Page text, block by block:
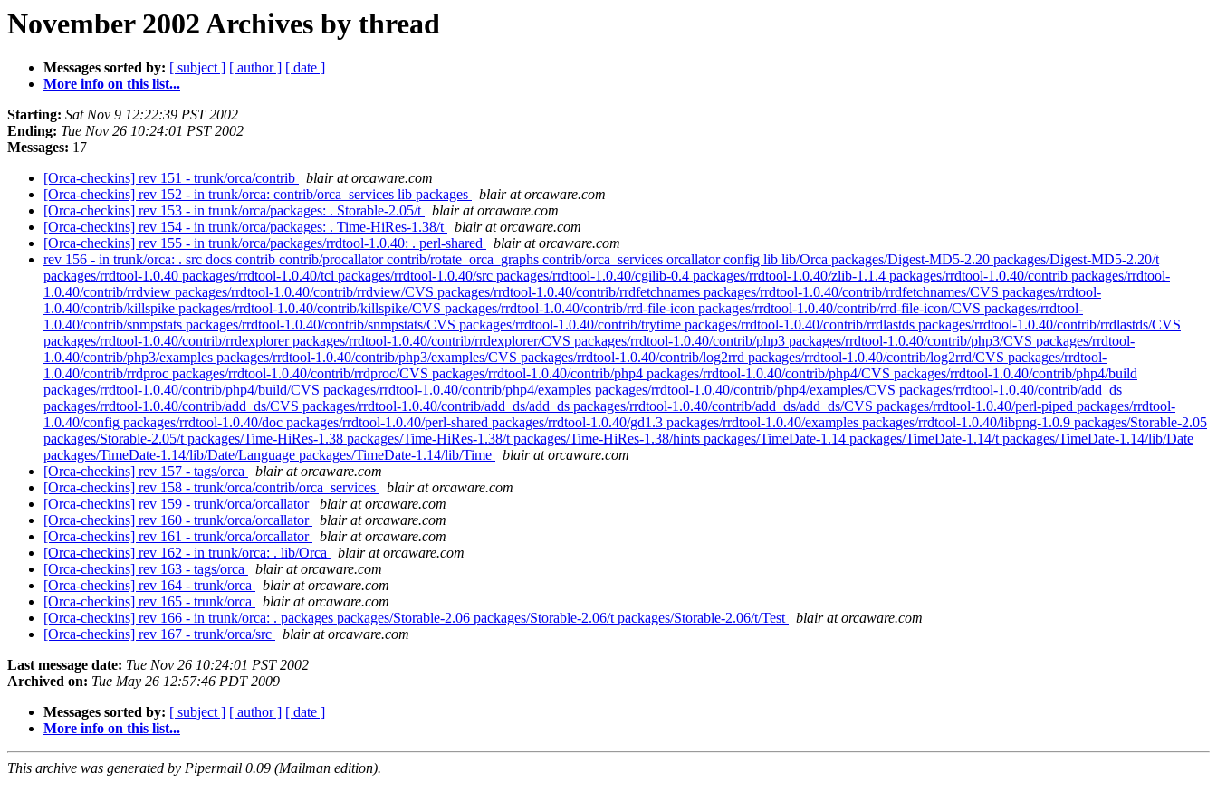
November 2002 Archives by thread
Messages sorted by: [ subject ] [ author ] [ date ]
More info on this list...
Starting: Sat Nov 9 12:22:39 PST 2002
Ending: Tue Nov 26 10:24:01 PST 2002
Messages: 17
[Orca-checkins] rev 151 - trunk/orca/contrib
blair at orcaware.com
[Orca-checkins] rev 152 - in trunk/orca: contrib/orca_services lib packages
blair at orcaware.com
[Orca-checkins] rev 153 - in trunk/orca/packages: . Storable-2.05/t
blair at orcaware.com
[Orca-checkins] rev 154 - in trunk/orca/packages: . Time-HiRes-1.38/t
blair at orcaware.com
[Orca-checkins] rev 155 - in trunk/orca/packages/rrdtool-1.0.40: . perl-shared
blair at orcaware.com
rev 156 - in trunk/orca: . src docs contrib contrib/procallator contrib/rotate_orca_graphs contrib/orca_services orcallator config lib lib/Orca packages/Digest-MD5-2.20 packages/Digest-MD5-2.20/t
packages/rrdtool-1.0.40 packages/rrdtool-1.0.40/tcl packages/rrdtool-1.0.40/src packages/rrdtool-1.0.40/cgilib-0.4 packages/rrdtool-1.0.40/zlib-1.1.4 packages/rrdtool-1.0.40/contrib packages/rrdtool-
1.0.40/contrib/rrdview packages/rrdtool-1.0.40/contrib/rrdview/CVS packages/rrdtool-1.0.40/contrib/rrdfetchnames packages/rrdtool-1.0.40/contrib/rrdfetchnames/CVS packages/rrdtool-
1.0.40/contrib/killspike packages/rrdtool-1.0.40/contrib/killspike/CVS packages/rrdtool-1.0.40/contrib/rrd-file-icon packages/rrdtool-1.0.40/contrib/rrd-file-icon/CVS packages/rrdtool-
1.0.40/contrib/snmpstats packages/rrdtool-1.0.40/contrib/snmpstats/CVS packages/rrdtool-1.0.40/contrib/trytime packages/rrdtool-1.0.40/contrib/rrdlastds packages/rrdtool-1.0.40/contrib/rrdlastds/CVS
packages/rrdtool-1.0.40/contrib/rrdexplorer packages/rrdtool-1.0.40/contrib/rrdexplorer/CVS packages/rrdtool-1.0.40/contrib/php3 packages/rrdtool-1.0.40/contrib/php3/CVS packages/rrdtool-
1.0.40/contrib/php3/examples packages/rrdtool-1.0.40/contrib/php3/examples/CVS packages/rrdtool-1.0.40/contrib/log2rrd packages/rrdtool-1.0.40/contrib/log2rrd/CVS packages/rrdtool-
1.0.40/contrib/rrdproc packages/rrdtool-1.0.40/contrib/rrdproc/CVS packages/rrdtool-1.0.40/contrib/php4 packages/rrdtool-1.0.40/contrib/php4/CVS packages/rrdtool-1.0.40/contrib/php4/build
packages/rrdtool-1.0.40/contrib/php4/build/CVS packages/rrdtool-1.0.40/contrib/php4/examples packages/rrdtool-1.0.40/contrib/php4/examples/CVS packages/rrdtool-1.0.40/contrib/add_ds
packages/rrdtool-1.0.40/contrib/add_ds/CVS packages/rrdtool-1.0.40/contrib/add_ds/add_ds packages/rrdtool-1.0.40/contrib/add_ds/add_ds/CVS packages/rrdtool-1.0.40/perl-piped packages/rrdtool-
1.0.40/config packages/rrdtool-1.0.40/doc packages/rrdtool-1.0.40/perl-shared packages/rrdtool-1.0.40/gd1.3 packages/rrdtool-1.0.40/examples packages/rrdtool-1.0.40/libpng-1.0.9 packages/Storable-2.05
packages/Storable-2.05/t packages/Time-HiRes-1.38 packages/Time-HiRes-1.38/t packages/Time-HiRes-1.38/hints packages/TimeDate-1.14 packages/TimeDate-1.14/t packages/TimeDate-1.14/lib/Date
packages/TimeDate-1.14/lib/Date/Language packages/TimeDate-1.14/lib/Time
blair at orcaware.com
[Orca-checkins] rev 157 - tags/orca
blair at orcaware.com
[Orca-checkins] rev 158 - trunk/orca/contrib/orca_services
blair at orcaware.com
[Orca-checkins] rev 159 - trunk/orca/orcallator
blair at orcaware.com
[Orca-checkins] rev 160 - trunk/orca/orcallator
blair at orcaware.com
[Orca-checkins] rev 161 - trunk/orca/orcallator
blair at orcaware.com
[Orca-checkins] rev 162 - in trunk/orca: . lib/Orca
blair at orcaware.com
[Orca-checkins] rev 163 - tags/orca
blair at orcaware.com
[Orca-checkins] rev 164 - trunk/orca
blair at orcaware.com
[Orca-checkins] rev 165 - trunk/orca
blair at orcaware.com
[Orca-checkins] rev 166 - in trunk/orca: . packages packages/Storable-2.06 packages/Storable-2.06/t packages/Storable-2.06/t/Test
blair at orcaware.com
[Orca-checkins] rev 167 - trunk/orca/src
blair at orcaware.com
Last message date: Tue Nov 26 10:24:01 PST 2002
Archived on: Tue May 26 12:57:46 PDT 2009
Messages sorted by: [ subject ] [ author ] [ date ]
More info on this list...
This archive was generated by Pipermail 0.09 (Mailman edition).